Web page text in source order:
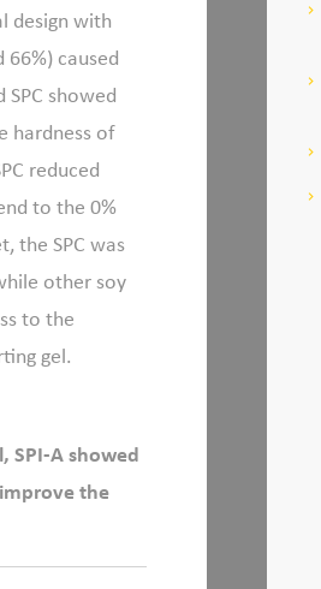
design with
caused
showed
hardness of
reduced
to the 0%
the SPC was
other soy
to the
gel.
SPI-A showed
the
keyboard_arrow_right
keyboard_arrow_right
keyboard_arrow_right
keyboard_arrow_right